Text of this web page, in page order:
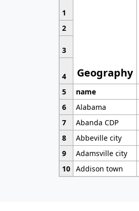
1
Geography
2
3
4
5
name
6
Alabama
7
Abanda CDP
8
Abbeville city
9
Adamsville city
10 Addison town